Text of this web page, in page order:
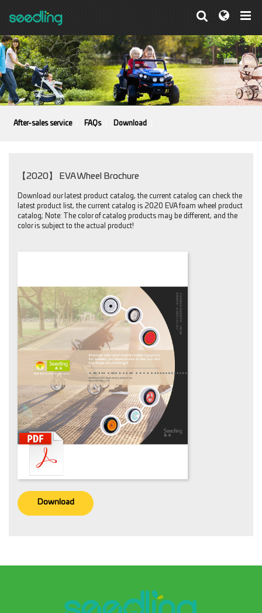
After-sales service FAQs Download
【2020】 EVA Wheel Brochure
Download our latest product catalog, the current catalog can check the
latest product list, the current catalog is 2020 EVA foam wheel product
catalog; Note: The color of catalog products may be different, and the
color is subject to the actual product!
Download